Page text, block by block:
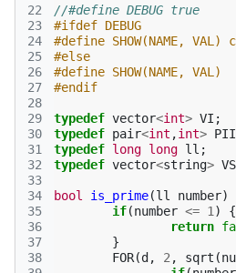
22
23
24
25
26
27
28
29
30
31
32
33
34
35
36
37
38
//#define DEBUG true
#ifdef DEBUG
#define SHOW(NAME,
#else
#define SHOW(NAME, VAL)
#endif
typedef vector<int> VI ;
typedef pair<int ,int> PII
typedef long long ll ;
typedef vector<string> VS
bool is_prime(ll number)
if(number <= 1 )
{
return
}
FOR(d , 2 , sqrt (